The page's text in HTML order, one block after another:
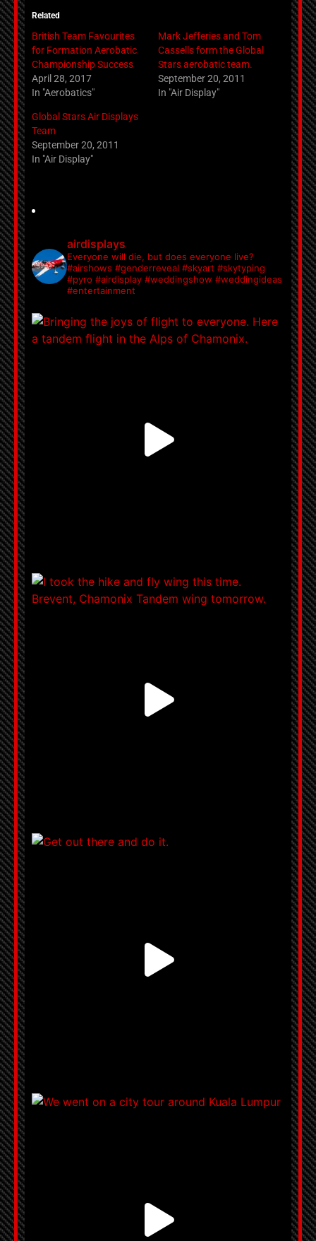
Related
British Team Favourites
for Formation Aerobatic
Championship Success
April 28, 2017
In "Aerobatics"
Mark Jefferies and Tom
Cassells form the Global
Stars aerobatic team.
September 20, 2011
In "Air Display"
Global Stars Air Displays
Team
September 20, 2011
In "Air Display"
airdisplays
Everyone will die, but does everyone live?
#airshows #genderreveal #skyart #skytyping
#pyro #airdisplay #weddingshow #weddingideas
#entertainment